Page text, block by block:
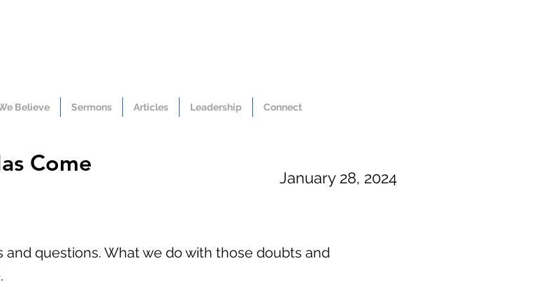
Believe Sermons Articles Leadership Connect
Come
January 28, 2024
questions. What we do with those doubts and